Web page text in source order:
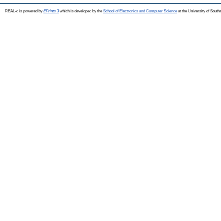
REAL-d is powered by EPrints 3which is developed by the School of Electronics and Computer Science at the University of